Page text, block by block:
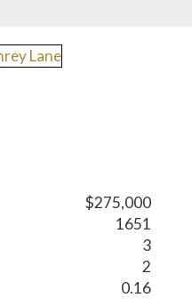
$275,000
1651
3
2
0.16